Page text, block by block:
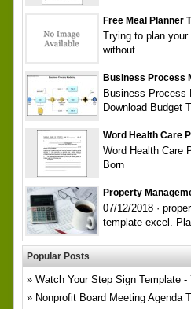
Free Meal Planner
Trying to plan
without
Business Process
Business Process
Download Budget
Word Health Care
Word Health Care
Born
Property
07/12/2018 ·
template excel.
Popular Posts
Watch Your Step Sign Template-
Nonprofit Board Meeting Agenda